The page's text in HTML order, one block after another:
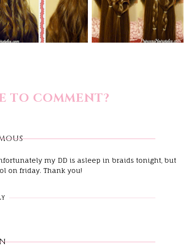
TO COMMENT?
my DD is asleep in braids tonight, but
on friday. Thank you!